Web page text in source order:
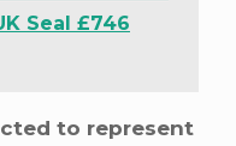
Seal £746
to represent